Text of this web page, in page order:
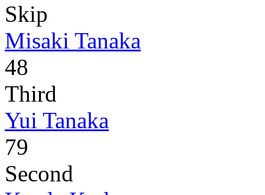
Skip
Misaki Tanaka
48
Third
Yui Tanaka
79
Second